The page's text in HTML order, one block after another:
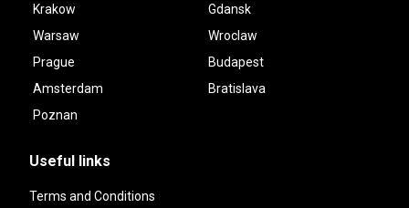
Krakow
Gdansk
Warsaw
Wroclaw
Prague
Budapest
Amsterdam
Bratislava
Poznan
Useful links
Terms and Conditions